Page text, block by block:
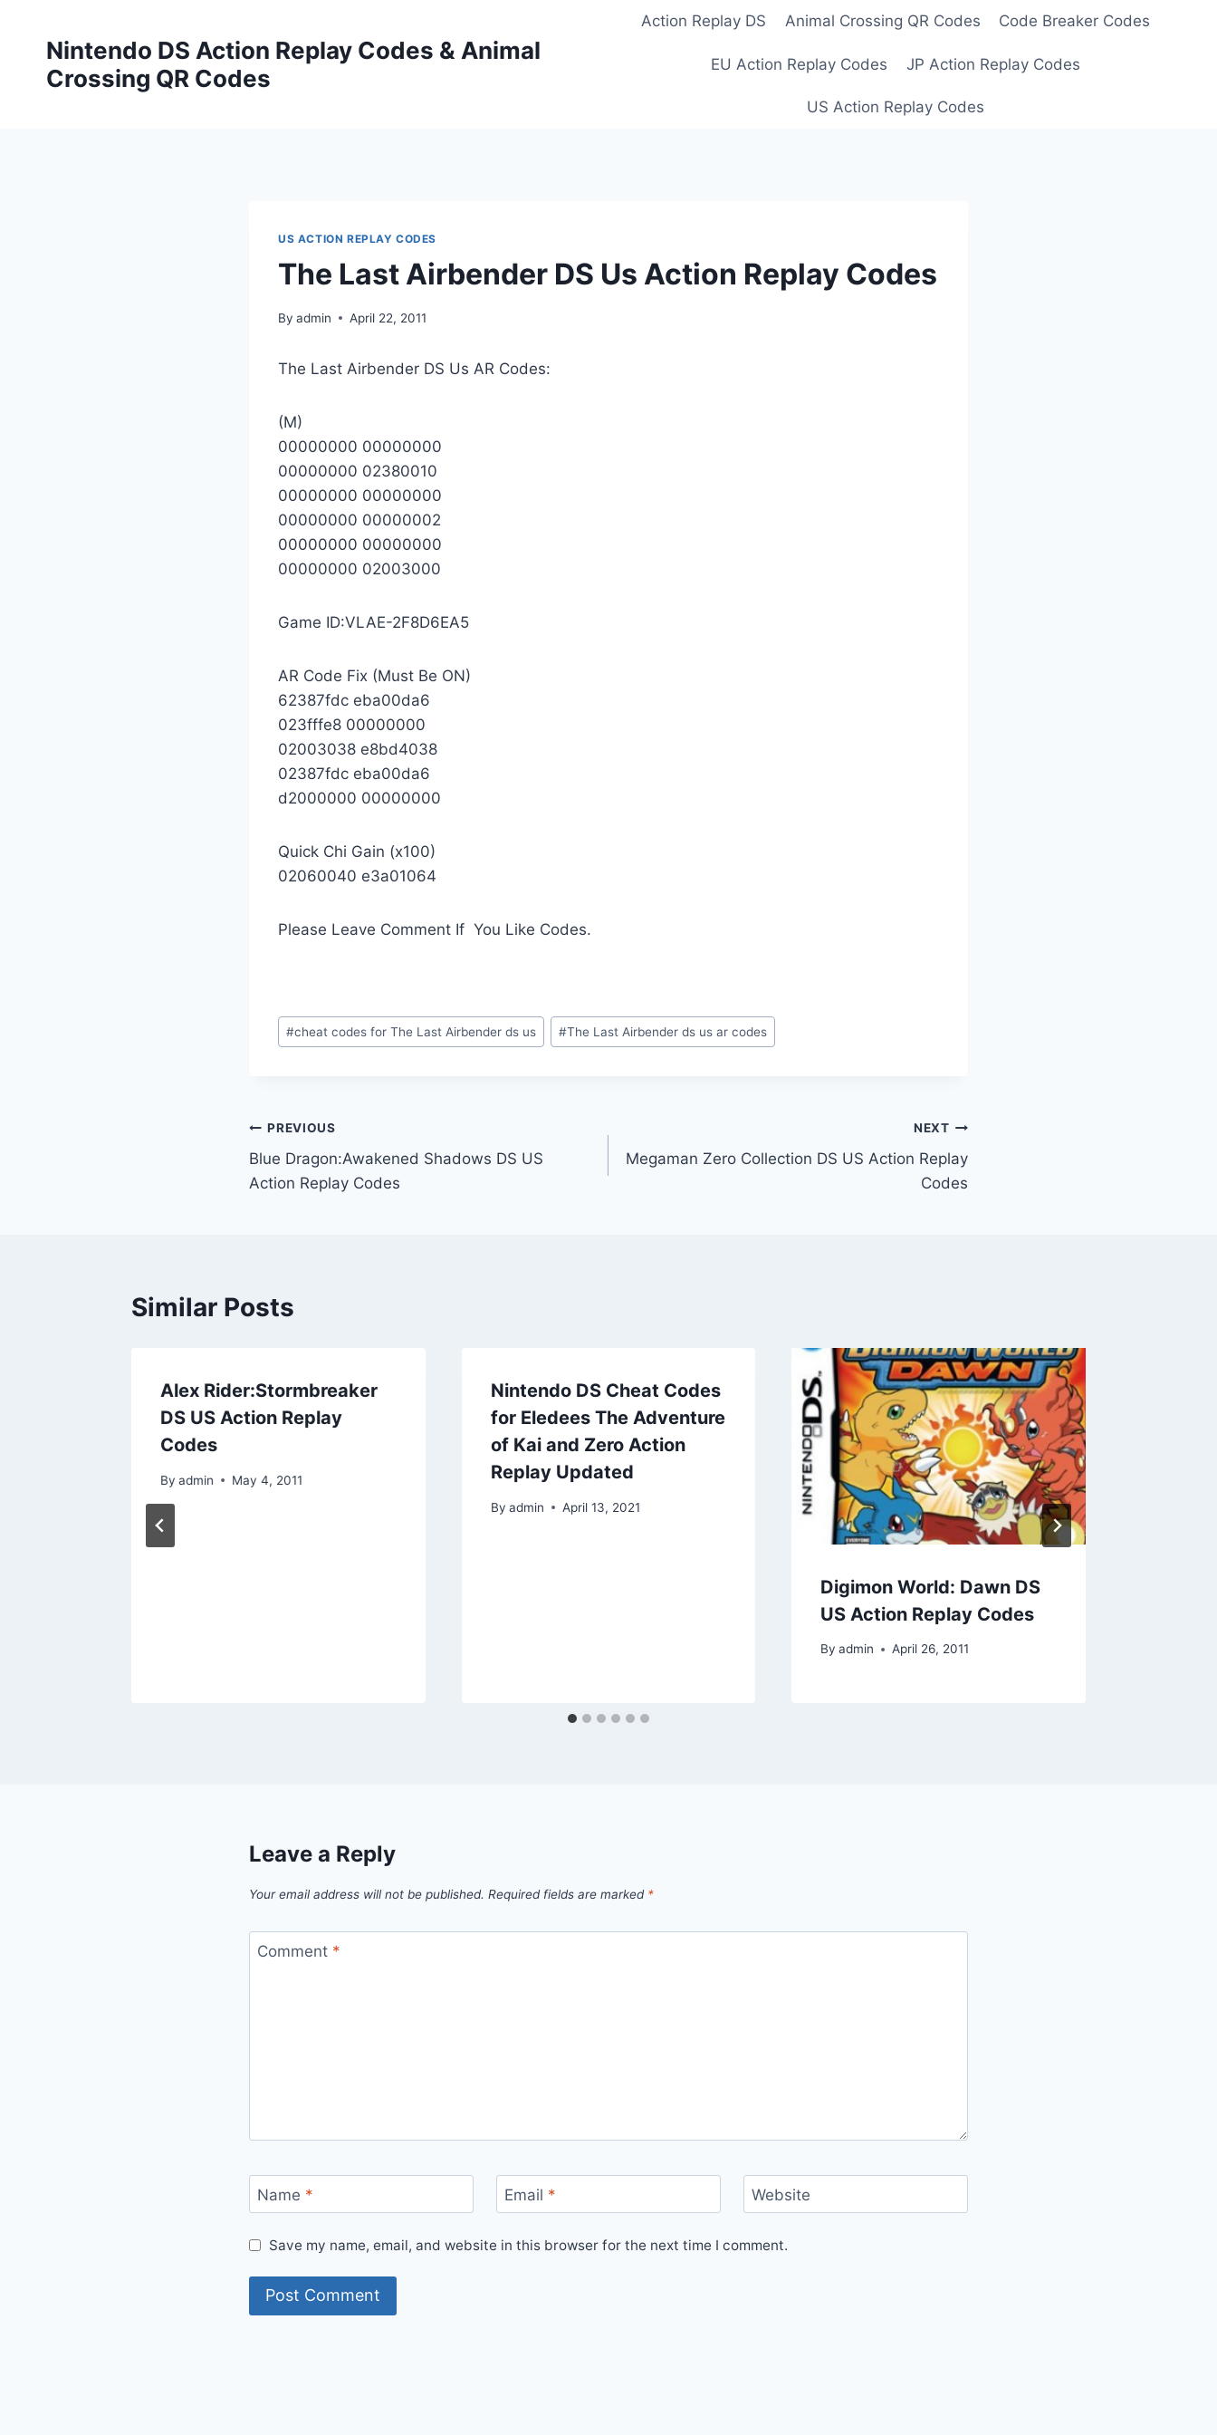
contentNintendo DS Action Replay Codes & Animal
Crossing QR Codes
Action Replay DS Animal Crossing QR Codes Code Breaker Codes
EU Action Replay Codes JP Action Replay Codes
US Action Replay Codes
US ACTION REPLAY CODES
The Last Airbender DS Us Action Replay Codes
By admin April 22, 2011
The Last Airbender DS Us AR Codes:
(M)
00000000 00000000
00000000 02380010
00000000 00000000
00000000 00000002
00000000 00000000
00000000 02003000
Game ID:VLAE-2F8D6EA5
AR Code Fix (Must Be ON)
62387fdc eba00da6
023fffe8 00000000
02003038 e8bd4038
02387fdc eba00da6
d2000000 00000000
Quick Chi Gain (x100)
02060040 e3a01064
Please Leave Comment If You Like Codes.
Post
Tags:
#cheat codes for The Last Airbender ds us #The Last Airbender ds us ar codes
Post
navigation
PREVIOUS
Blue Dragon:Awakened Shadows DS US
Action Replay Codes
NEXT
Megaman Zero Collection DS US Action Replay
Codes
Similar Posts
Alex Rider:Stormbreaker
DS US Action Replay
Codes
By admin May 4, 2011
Nintendo DS Cheat Codes
for Eledees The Adventure
of Kai and Zero Action
Replay Updated
By admin April 13, 2021
Digimon World: Dawn DS
US Action Replay Codes
By admin April 26, 2011
Leave a Reply
Your email address will not be published. Required fields are marked *
Comment *
Name * Email * Website
Save my name, email, and website in this browser for the next time I comment.